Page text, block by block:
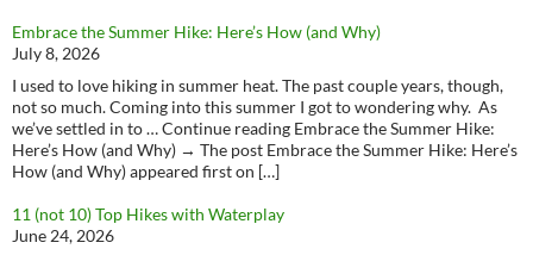
Embrace the Summer Hike: Here’s How (and Why)
July 8, 2026
I used to love hiking in summer heat. The past couple years, though,
not so much. Coming into this summer I got to wondering why. As
we’ve settled in to … Continue reading Embrace the Summer Hike:
Here’s How (and Why) → The post Embrace the Summer Hike: Here’s
How (and Why) appeared first on […]
11 (not 10) Top Hikes with Waterplay
June 24, 2026